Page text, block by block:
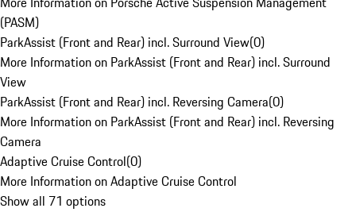
(PASM)
ParkAssist (Front and Rear) incl. Surround View(0)
More Information on ParkAssist (Front and Rear) incl. Surround
View
ParkAssist (Front and Rear) incl. Reversing Camera(0)
More Information on ParkAssist (Front and Rear) incl. Reversing
Camera
Adaptive Cruise Control(0)
More Information on Adaptive Cruise Control
Show all 71 options